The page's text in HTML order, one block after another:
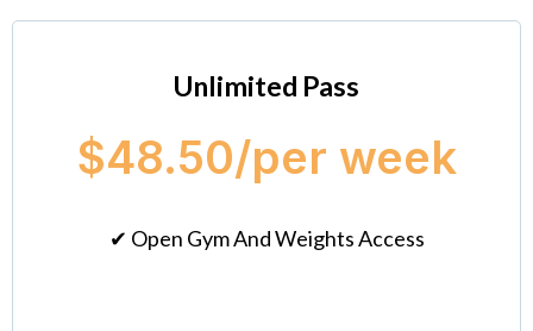
Unlimited Pass
$48.50/per week
✔ Open Gym And Weights Access